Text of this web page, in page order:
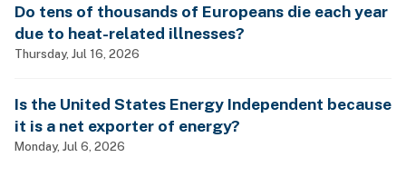
Do tens of thousands of Europeans die each year
due to heat-related illnesses?
Thursday, Jul 16, 2026
Is the United States Energy Independent because
it is a net exporter of energy?
Monday, Jul 6, 2026